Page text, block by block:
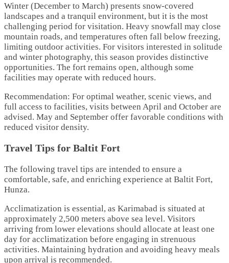
Winter (December to March) presents snow-covered
landscapes and a tranquil environment, but it is the most
challenging period for visitation. Heavy snowfall may close
mountain roads, and temperatures often fall below freezing,
limiting outdoor activities. For visitors interested in solitude
and winter photography, this season provides distinctive
opportunities. The fort remains open, although some
facilities may operate with reduced hours.
Recommendation: For optimal weather, scenic views, and
full access to facilities, visits between April and October are
advised. May and September offer favorable conditions with
reduced visitor density.
Travel Tips for Baltit Fort
The following travel tips are intended to ensure a
comfortable, safe, and enriching experience at Baltit Fort,
Hunza.
Acclimatization is essential, as Karimabad is situated at
approximately 2,500 meters above sea level. Visitors
arriving from lower elevations should allocate at least one
day for acclimatization before engaging in strenuous
activities. Maintaining hydration and avoiding heavy meals
upon arrival is recommended.